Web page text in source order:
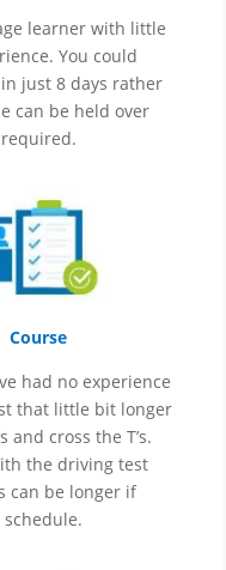
learner with little
You could
just 8 days rather
can be held over
Course
had no experience
that little bit longer
and cross the T’s.
the driving test
can be longer if